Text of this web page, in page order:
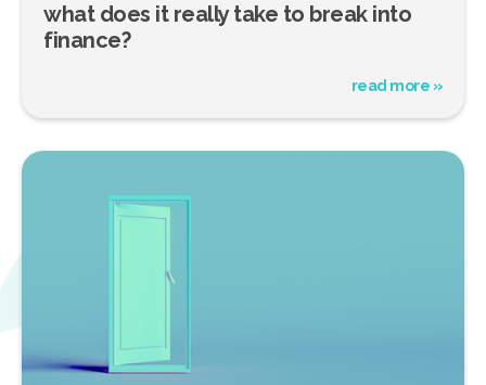
what does it really take to break into
finance?
read more »